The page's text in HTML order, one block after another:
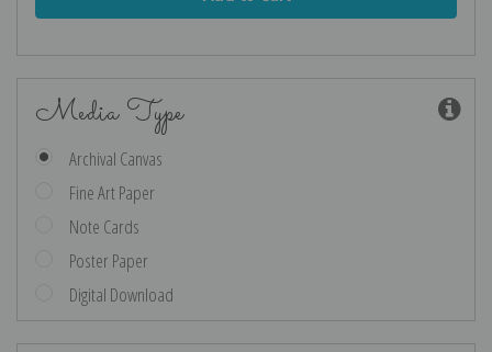
Media Type
Archival Canvas
Fine Art Paper
Note Cards
Poster Paper
Digital Download